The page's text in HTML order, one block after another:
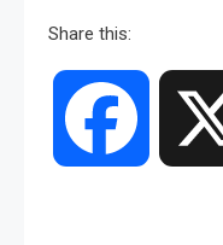
Share this:
Facebook